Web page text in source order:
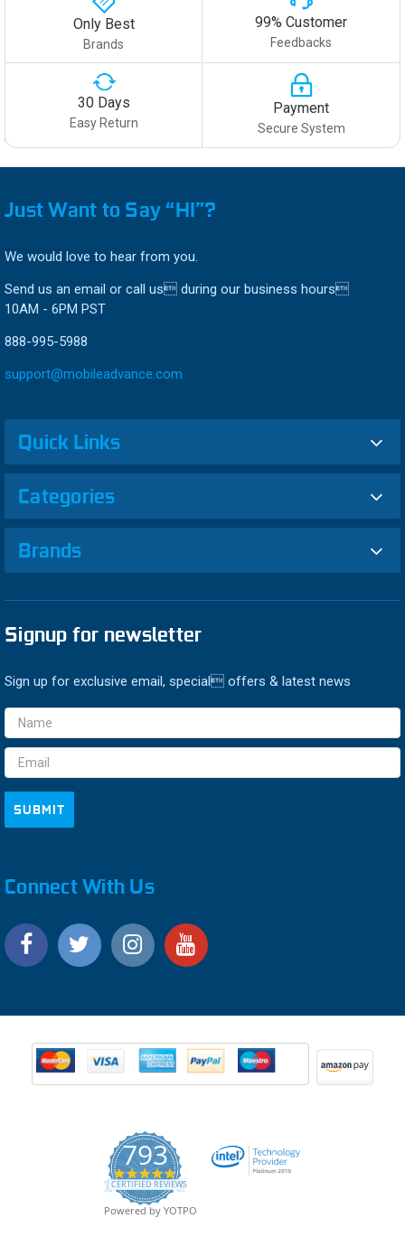
Only Best
Brands
99% Customer
Feedbacks
30 Days
Easy Return
Payment
Secure System
Just Want to Say “HI”?
We would love to hear from you.
Send us an email or call us during our business hours
10AM - 6PM PST
888-995-5988
support@mobileadvance.com
Quick Links
Categories
Brands
Signup for newsletter
Sign up for exclusive email, special offers & latest news
Email
Address
Connect With Us
793
4.9
star
rating
CERTIFIED REVIEWS
Powered by YOTPO